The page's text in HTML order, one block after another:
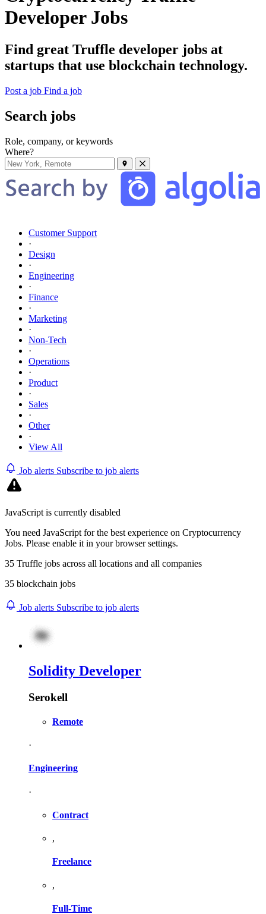
Developer Jobs
Find great Truffle developer jobs at
startups that use blockchain technology.
Post a job Find a job
Search jobs
Role, company, or keywords
Where?
Customer Support
·
Design
·
Engineering
·
Finance
·
Marketing
·
Non-Tech
·
Operations
·
Product
·
Sales
·
Other
·
View All
Job alerts Subscribe to job alerts
JavaScript is currently disabled
You need JavaScript for the best experience on Cryptocurrency
Jobs. Please enable it in your browser settings.
35 Truffle jobs across all locations and all companies
35 blockchain jobs
Job alerts Subscribe to job alerts
Solidity Developer
Serokell
Remote
·
Engineering
·
Contract
,
Freelance
,
Full-Time